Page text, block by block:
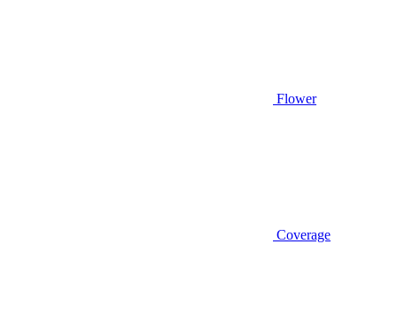
Flower
Coverage